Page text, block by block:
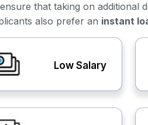
that taking on
also prefer an instant
Low Salary